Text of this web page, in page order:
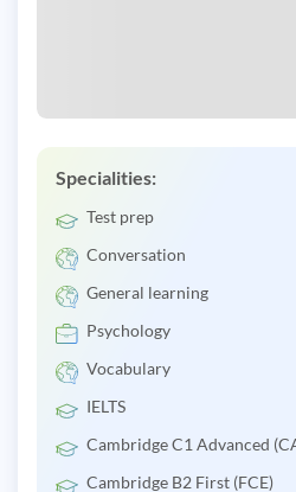
Specialities:
Test prep
Conversation
General learning
Psychology
Vocabulary
IELTS
Cambridge C1 Advanced
Cambridge B2 First (FCE)